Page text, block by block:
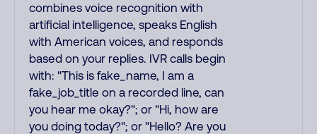
combines voice recognition with
artificial intelligence, speaks English
with American voices, and responds
based on your replies. IVR calls begin
with: "This is fake_name, I am a
fake_job_title on a recorded line, can
you hear me okay?"; or "Hi, how are
you doing today?"; or "Hello? Are you